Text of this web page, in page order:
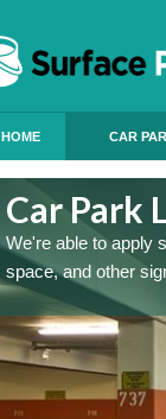
HOME CAR
Car Park
We're able to apply
space, and other